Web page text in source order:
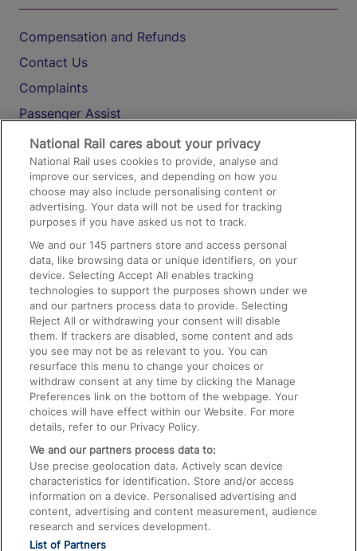
Compensation and Refunds
Contact Us
Complaints
Passenger Assist
Media
Text 61016
On the Train
Accessible Train Travel and Facilities
Train Travel with Bicycles
Train Travel with Pets
Train Travel with Children
Food and Drink
National Rail cares about your privacy
National Rail uses cookies to provide, analyse and
improve our services, and depending on how you
choose may also include personalising content or
advertising. Your data will not be used for tracking
purposes if you have asked us not to track.
We and our145 partners store and access personal
data, like browsing data or unique identifiers, on your
device. Selecting Accept All enables tracking
technologies to support the purposes shown under we
and our partners process data to provide. Selecting
Reject All or withdrawing your consent will disable
them. If trackers are disabled, some content and ads
you see may not be as relevant to you. You can
resurface this menu to change your choices or
withdraw consent at any time by clicking the Manage
Preferences link on the bottom of the webpage. Your
choices will have effect within our Website. For more
details, refer to our Privacy Policy.
We and our partners process data to:
Use precise geolocation data. Actively scan device
characteristics for identification. Store and/or access
information on a device. Personalised advertising and
content, advertising and content measurement, audience
research and services development.
List of Partners